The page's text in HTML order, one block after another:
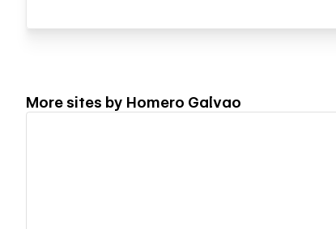
More sites by Homero Galvao